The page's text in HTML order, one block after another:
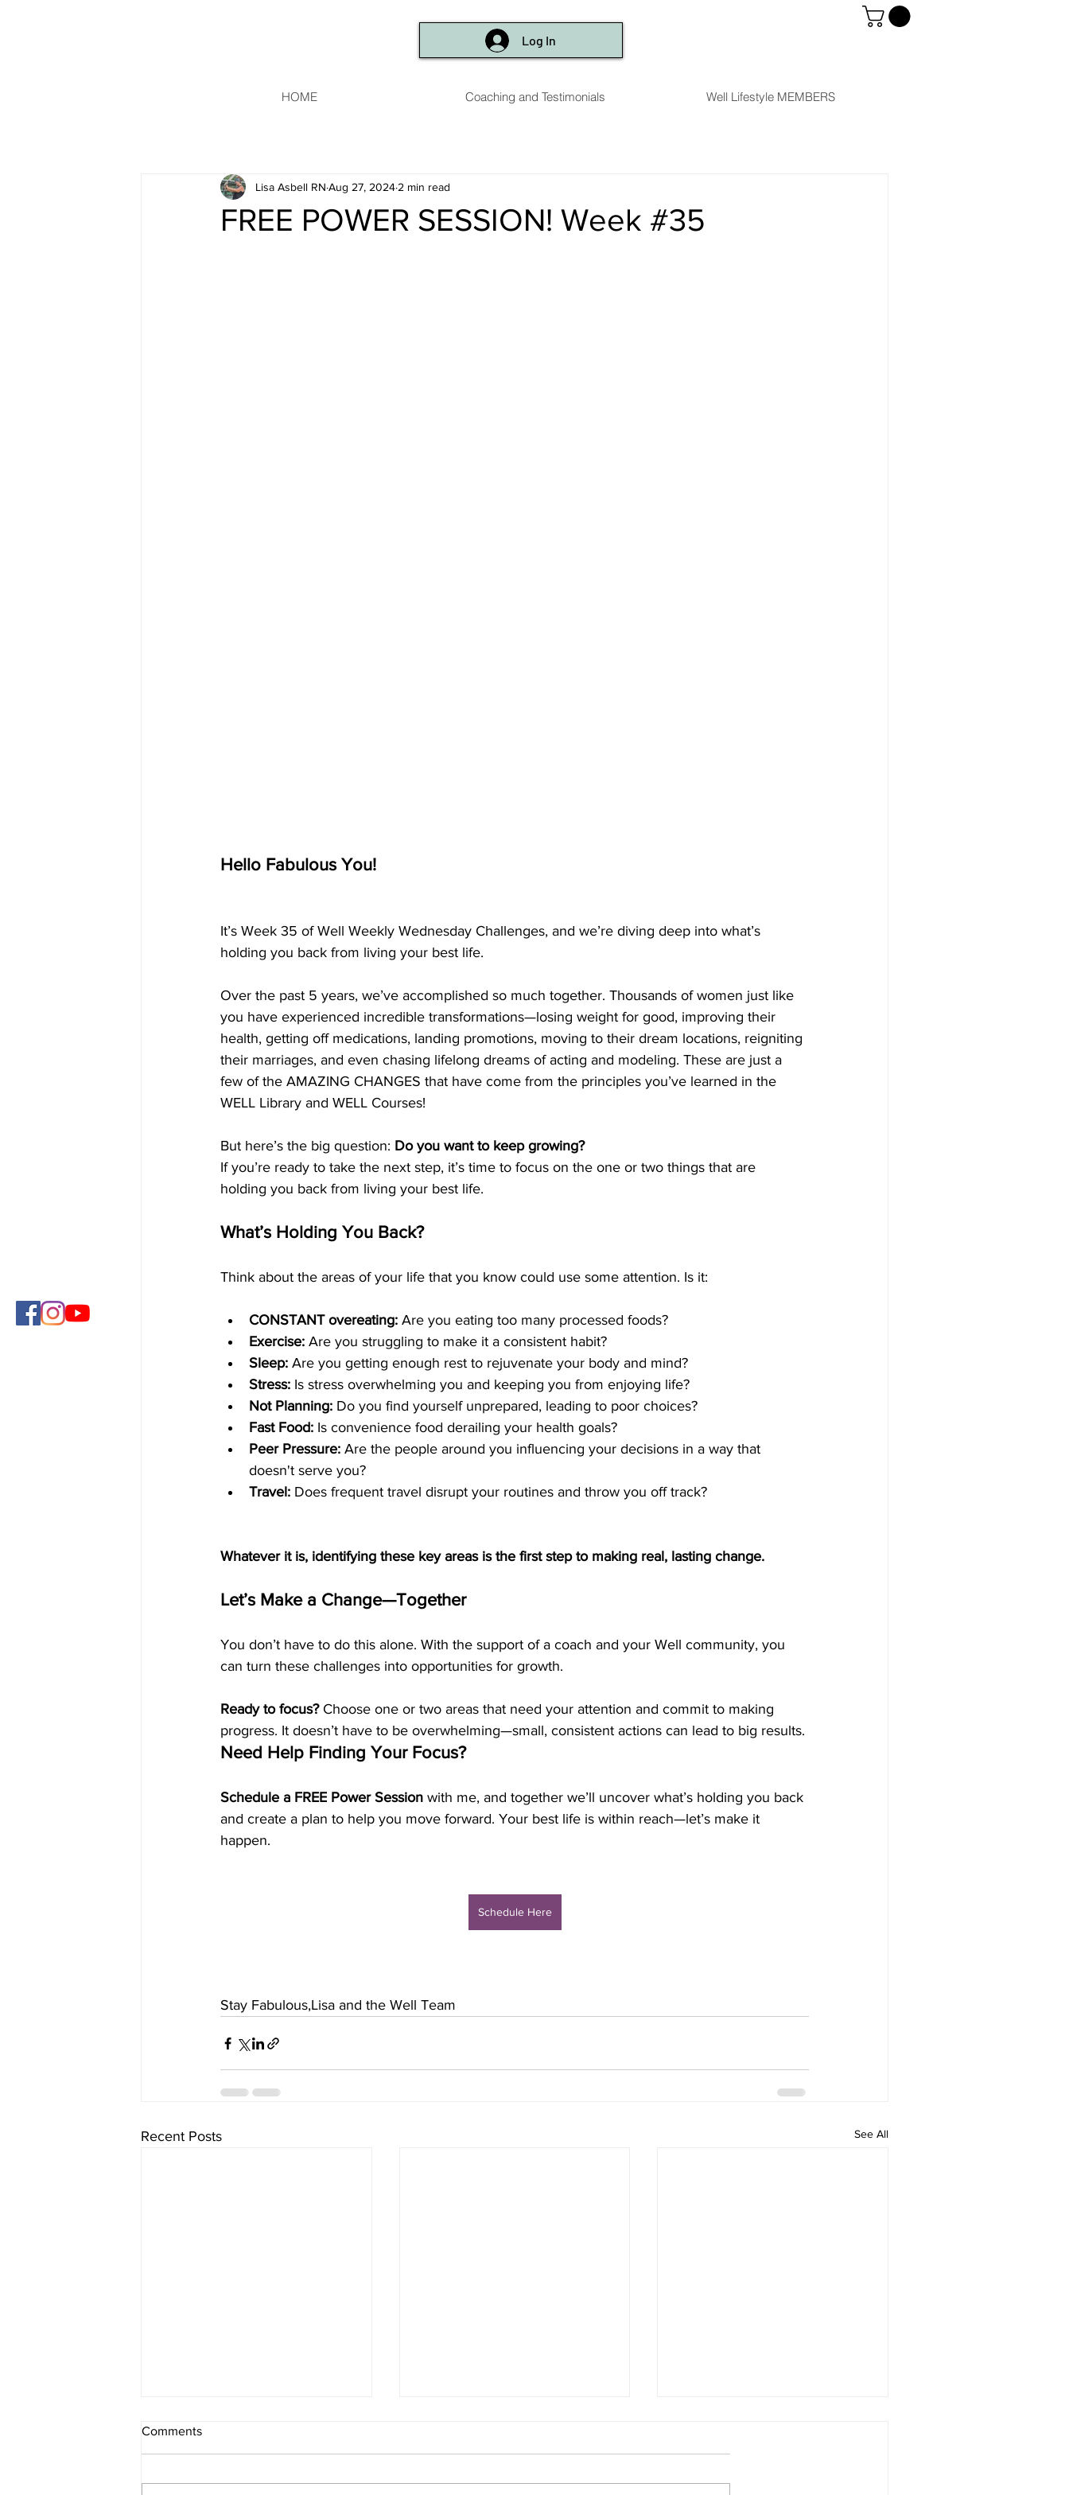
Log In
HOME Coaching and Testimonials Well Lifestyle MEMBERS
FREE POWER SESSION! Week #35
Lisa Asbell RN Aug 27, 2024 2 min read
Hello Fabulous You!
It’s Week 35 of Well Weekly Wednesday Challenges, and we’re diving deep into what’s
holding you back from living your best life.
Over the past 5 years, we’ve accomplished so much together. Thousands of women just like
you have experienced incredible transformations—losing weight for good, improving their
health, getting off medications, landing promotions, moving to their dream locations, reigniting
their marriages, and even chasing lifelong dreams of acting and modeling. These are just a
few of the AMAZING CHANGES that have come from the principles you’ve learned in the
WELL Library and WELL Courses!
But here’s the big question: Do you want to keep growing?
If you’re ready to take the next step, it’s time to focus on the one or two things that are
holding you back from living your best life.
What’s Holding You Back?
Think about the areas of your life that you know could use some attention. Is it:
CONSTANT overeating: Are you eating too many processed foods?
Exercise: Are you struggling to make it a consistent habit?
Sleep: Are you getting enough rest to rejuvenate your body and mind?
Stress: Is stress overwhelming you and keeping you from enjoying life?
Not Planning: Do you find yourself unprepared, leading to poor choices?
Fast Food: Is convenience food derailing your health goals?
Peer Pressure: Are the people around you influencing your decisions in a way that
doesn't serve you?
Travel: Does frequent travel disrupt your routines and throw you off track?
Whatever it is, identifying these key areas is the first step to making real, lasting change.
Let’s Make a Change—Together
You don’t have to do this alone. With the support of a coach and your Well community, you
can turn these challenges into opportunities for growth.
Ready to focus? Choose one or two areas that need your attention and commit to making
progress. It doesn’t have to be overwhelming—small, consistent actions can lead to big results.
Need Help Finding Your Focus?
Schedule a FREE Power Session with me, and together we’ll uncover what’s holding you back
and create a plan to help you move forward. Your best life is within reach—let’s make it
happen.
Schedule Here
Stay Fabulous,Lisa and the Well Team
Recent Posts See All
Comments